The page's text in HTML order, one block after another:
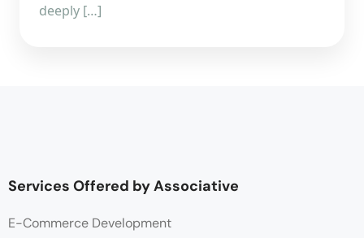
deeply […]
Services Offered by Associative
E-Commerce Development